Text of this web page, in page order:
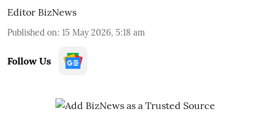
Editor BizNews
Published on: 15 May 2026, 5:18 am
Follow Us